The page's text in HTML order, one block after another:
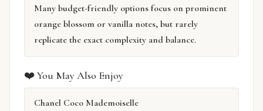
Many budget-friendly options focus on prominent
orange blossom or vanilla notes, but rarely
replicate the exact complexity and balance.
❤️ You May Also Enjoy
Chanel Coco Mademoiselle